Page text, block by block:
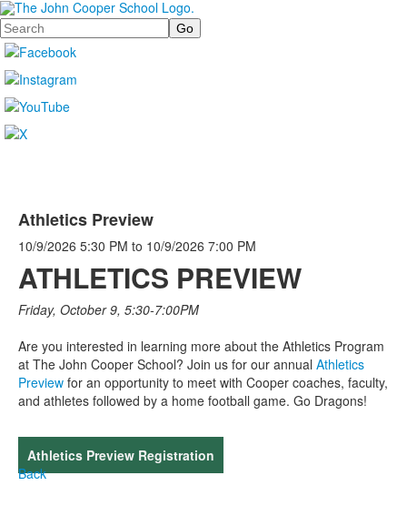
Search
Athletics Preview
10/9/2026 5:30 PM to 10/9/2026 7:00 PM
ATHLETICS PREVIEW
Friday, October 9, 5:30-7:00PM
Are you interested in learning more about the Athletics Program
at The John Cooper School? Join us for our annual Athletics
Preview for an opportunity to meet with Cooper coaches, faculty,
and athletes followed by a home football game. Go Dragons!
Athletics Preview Registration
Back